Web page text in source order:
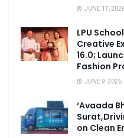
JUNE 17,
LPU
Creative
16.0;
Fashion
JUNE 9, 2026
‘Avaada
on Clean